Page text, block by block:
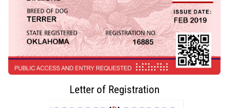
Letter of Registration